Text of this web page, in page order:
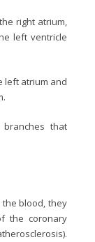
right atrium,
left ventricle
left atrium and
that
blood, they
the coronary